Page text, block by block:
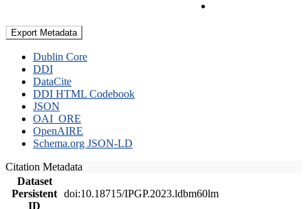
Export Metadata
Dublin Core
DDI
DataCite
DDI HTML Codebook
JSON
OAI_ORE
OpenAIRE
Schema.org JSON-LD
Citation Metadata
Dataset
Persistent
ID
doi:10.18715/IPGP.2023.ldbm60lm